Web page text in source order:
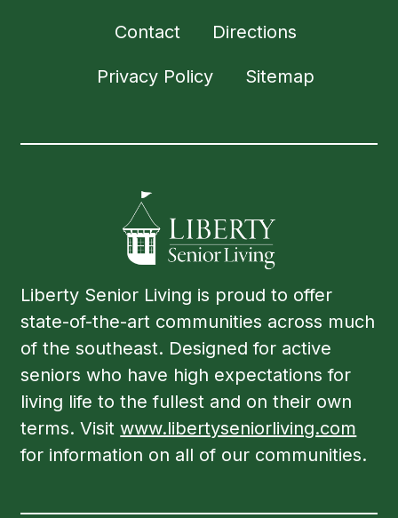
Contact Directions
Privacy Policy Sitemap
Liberty Senior Living is proud to offer
state-of-the-art communities across much
of the southeast. Designed for active
seniors who have high expectations for
living life to the fullest and on their own
terms. Visitwww.libertyseniorliving.com
for information on all of our communities.